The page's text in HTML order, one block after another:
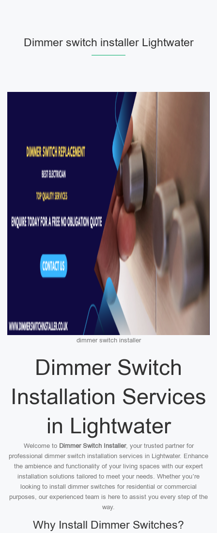
Dimmer switch installer Lightwater
dimmer switch installer
Dimmer Switch
Installation Services
in Lightwater
Welcome to Dimmer Switch Installer, your trusted partner for
professional dimmer switch installation services in Lightwater. Enhance
the ambience and functionality of your living spaces with our expert
installation solutions tailored to meet your needs. Whether you’re
looking to install dimmer switches for residential or commercial
purposes, our experienced team is here to assist you every step of the
way.
Why Install Dimmer Switches?